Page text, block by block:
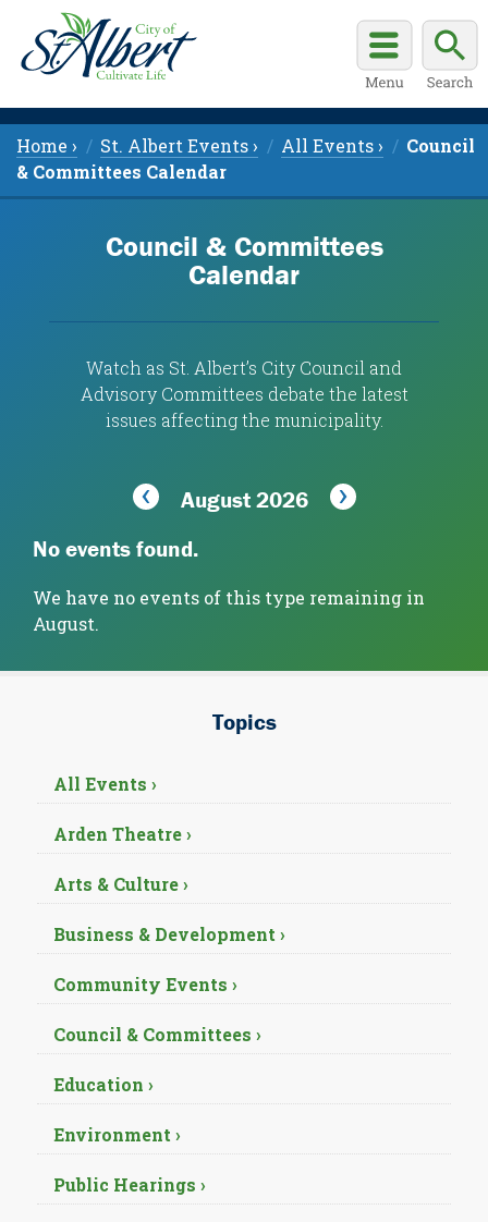
Home › St. Albert Events › All Events ›
Council
& Committees Calendar
Council & Committees
Calendar
Watch as St. Albert’s City Council and
Advisory Committees debate the latest
issues affecting the municipality.
August 2026
No events found.
We have no events of this type remaining in
August.
Topics
All Events ›
Arden Theatre ›
Arts & Culture ›
Business & Development ›
Community Events ›
Council & Committees ›
Education ›
Environment ›
Public Hearings ›